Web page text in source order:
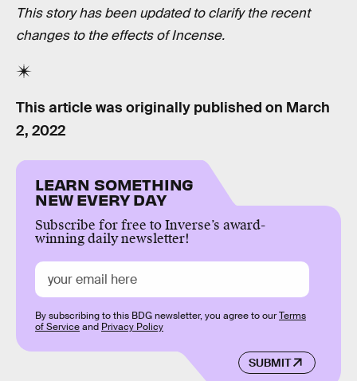
This story has been updated to clarify the recent
changes to the effects of Incense.
This article was originally published on March
2, 2022
LEARN SOMETHING
NEW EVERY DAY
Subscribe for free to Inverse’s award-
winning daily newsletter!
SUBMIT
By subscribing to this BDG newsletter, you agree to ourTerms
of Serviceand Privacy Policy